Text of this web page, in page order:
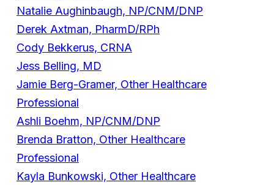
Natalie Aughinbaugh, NP/CNM/DNP
Derek Axtman, PharmD/RPh
Cody Bekkerus, CRNA
Jess Belling, MD
Jamie Berg-Gramer, Other Healthcare
Professional
Ashli Boehm, NP/CNM/DNP
Brenda Bratton, Other Healthcare
Professional
Kayla Bunkowski, Other Healthcare